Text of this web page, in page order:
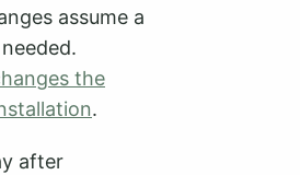
assume a
the
.
after